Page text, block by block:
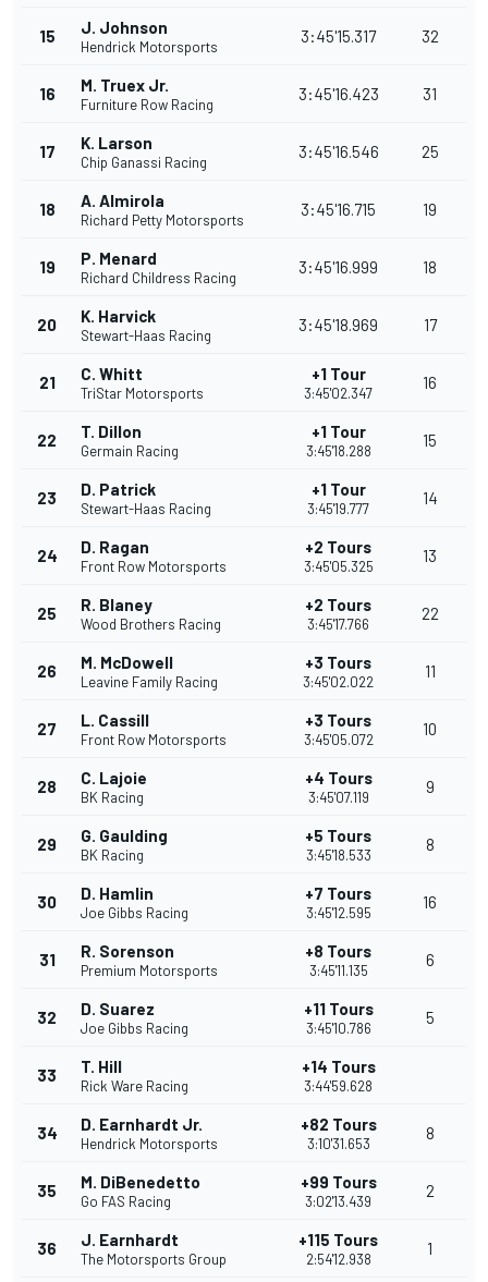
15 J. Johnson
Hendrick Motorsports
3:45'15.317 32
16 M. Truex Jr.
Furniture Row Racing
3:45'16.423 31
17 K. Larson
Chip Ganassi Racing
3:45'16.546 25
18 A. Almirola
Richard Petty Motorsports
3:45'16.715 19
19 P. Menard
Richard Childress Racing
3:45'16.999 18
20 K. Harvick
Stewart-Haas Racing
3:45'18.969 17
21 C. Whitt
TriStar Motorsports
+1 Tour
3:45'02.347
16
22 T. Dillon
Germain Racing
+1 Tour
3:45'18.288
15
23 D. Patrick
Stewart-Haas Racing
+1 Tour
3:45'19.777
14
24 D. Ragan
Front Row Motorsports
+2 Tours
3:45'05.325
13
25 R. Blaney
Wood Brothers Racing
+2 Tours
3:45'17.766
22
26 M. McDowell
Leavine Family Racing
+3 Tours
3:45'02.022
11
27 L. Cassill
Front Row Motorsports
+3 Tours
3:45'05.072
10
28 C. Lajoie
BK Racing
+4 Tours
3:45'07.119
9
29 G. Gaulding
BK Racing
+5 Tours
3:45'18.533
8
30 D. Hamlin
Joe Gibbs Racing
+7 Tours
3:45'12.595
16
31 R. Sorenson
Premium Motorsports
+8 Tours
3:45'11.135
6
32 D. Suarez
Joe Gibbs Racing
+11 Tours
3:45'10.786
5
33 T. Hill
Rick Ware Racing
+14 Tours
3:44'59.628
34 D. Earnhardt Jr.
Hendrick Motorsports
+82 Tours
3:10'31.653
8
35 M. DiBenedetto
Go FAS Racing
+99 Tours
3:02'13.439
2
36 J. Earnhardt
The Motorsports Group
+115 Tours
2:54'12.938
1